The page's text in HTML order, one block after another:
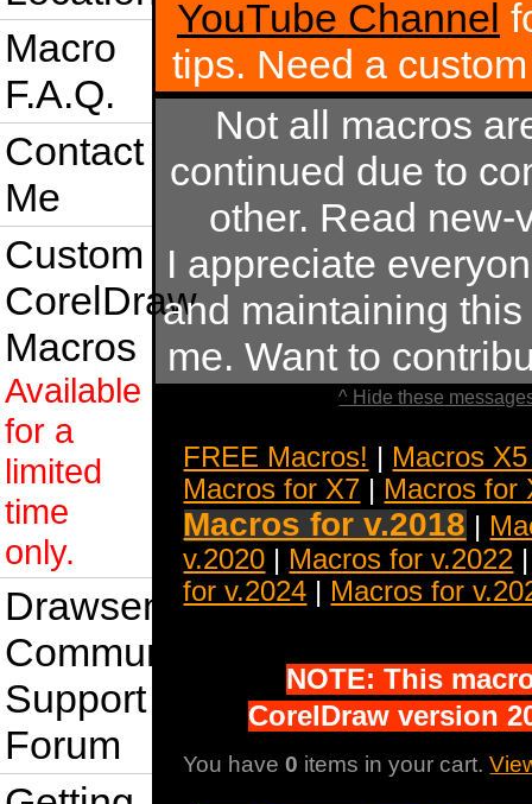
Macro
F.A.Q.
Contact
Me
Custom
CorelDraw
Macros
Available
for a
limited
time
only.
Drawsense
Community
Support
Forum
YouTube Channel
tips. Need a
Not all macros
continued due to
other. Read
I appreciate
and maintaining
me. Want to
^ Hide these
FREE Macros! | Macros
Macros for X7 | Macros for
Macros for v.2018 |
v.2020 | Macros for v.2022
for v.2024 | Macros for
NOTE: This
CorelDraw version
You have0 items in your cart.